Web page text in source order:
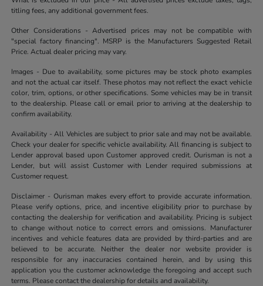
titling fees, any additional government fees.
Other Considerations - Advertised prices may not be compatible with
"special factory financing". MSRP is the Manufacturers Suggested Retail
Price. Actual dealer pricing may vary.
Images - Due to availability, some pictures may be stock photo examples
and not the actual car itself. These photos may not reflect the exact vehicle
color, trim, options, or other specifications. Some vehicles may be in transit
to the dealership. Please call or email prior to arriving at the dealership to
confirm availability.
Availability - All Vehicles are subject to prior sale and may not be available.
Check your dealer for specific vehicle availability. All financing is subject to
Lender approval based upon Customer approved credit. Ourisman is not a
Lender, but will assist Customer with Lender required submissions at
Customer request.
Disclaimer - Ourisman makes every effort to provide accurate information.
Please verify options, price, and incentive eligibility prior to purchase by
contacting the dealership for verification and availability. Pricing is subject
to change without notice to correct errors and omissions. Manufacturer
incentives and vehicle features data are provided by third-parties and are
believed to be accurate. Neither the dealer nor website provider is
responsible for any inaccuracies contained herein, and by using this
application you the customer acknowledge the foregoing and accept such
terms. Please contact the dealership for details and availability.